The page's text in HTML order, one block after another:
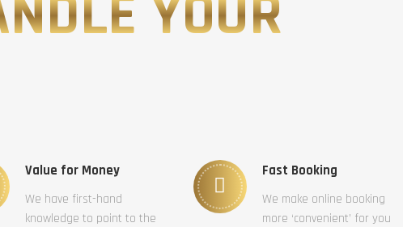
Value for Money
We have first-hand
knowledge to point to the
Fast Booking
We make online booking
more ‘convenient’ for you